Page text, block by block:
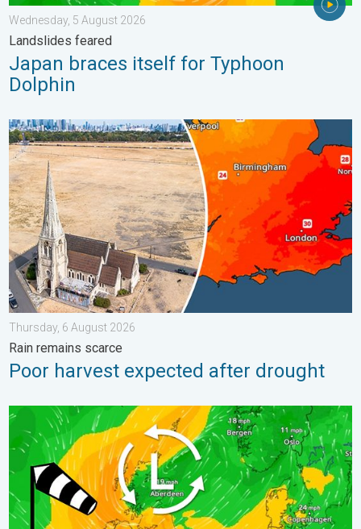
Wednesday, 5 August 2026
Landslides feared
Japan braces itself for Typhoon
Dolphin
Poor harvest expected after drought. Rain remains scarce. . .
Thursday, 6 August 2026
Rain remains scarce
Poor harvest expected after drought
Stronger winds make a return. Low pressure influence. . .